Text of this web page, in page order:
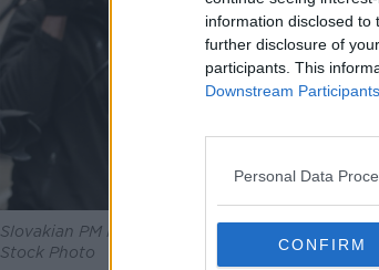
information disclosed
further disclosure of
participants. This
Downstream Participants
Personal Data
CONFIRM
Learn
Slovakian PM Robert Fico at an EU Summit in
Stock Photo